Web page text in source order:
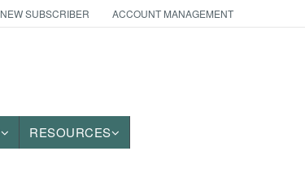
NEW SUBSCRIBER ACCOUNT MANAGEMENT
RESOURCES